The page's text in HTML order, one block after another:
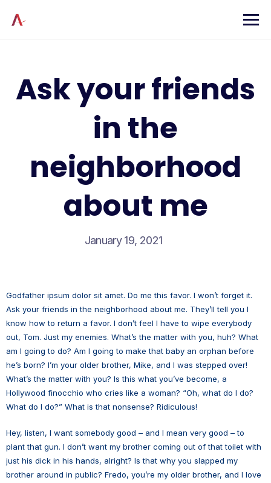
content
Ask your friends
in the
neighborhood
about me
January 19, 2021
Godfather ipsum dolor sit amet. Do me this favor. I won’t forget it.
Ask your friends in the neighborhood about me. They’ll tell you I
know how to return a favor. I don’t feel I have to wipe everybody
out, Tom. Just my enemies. What’s the matter with you, huh? What
am I going to do? Am I going to make that baby an orphan before
he’s born? I’m your older brother, Mike, and I was stepped over!
What’s the matter with you? Is this what you’ve become, a
Hollywood finocchio who cries like a woman? “Oh, what do I do?
What do I do?” What is that nonsense? Ridiculous!
Hey, listen, I want somebody good – and I mean very good – to
plant that gun. I don’t want my brother coming out of that toilet with
just his dick in his hands, alright? Is that why you slapped my
brother around in public? Fredo, you’re my older brother, and I love